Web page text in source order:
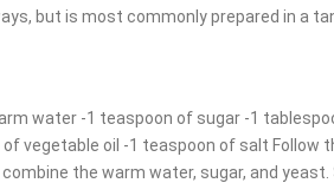
but is most commonly prepared in a
water -1 teaspoon of sugar -1
vegetable oil -1 teaspoon of salt Follow
the warm water, sugar, and